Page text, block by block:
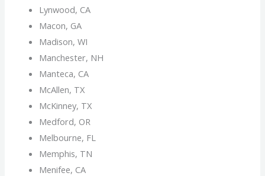
Lynwood, CA
Macon, GA
Madison, WI
Manchester, NH
Manteca, CA
McAllen, TX
McKinney, TX
Medford, OR
Melbourne, FL
Memphis, TN
Menifee, CA